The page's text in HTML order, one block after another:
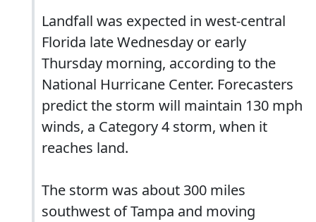
Landfall was expected in west-central
Florida late Wednesday or early
Thursday morning, according to the
National Hurricane Center. Forecasters
predict the storm will maintain 130 mph
winds, a Category 4 storm, when it
reaches land.
The storm was about 300 miles
southwest of Tampa and moving